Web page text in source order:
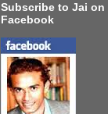
Subscribe to Jai on
Facebook